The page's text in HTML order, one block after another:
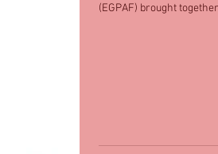
(EGPAF) brought